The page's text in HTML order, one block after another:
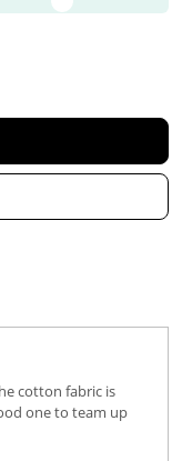
cotton fabric is
one to team up